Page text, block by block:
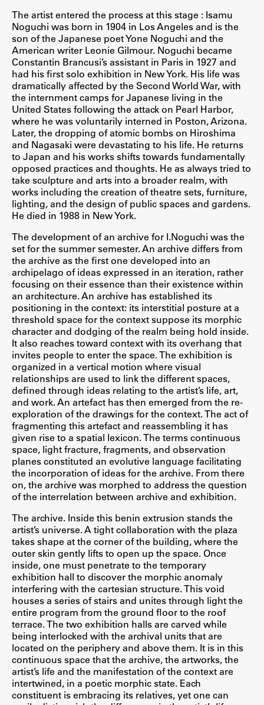
Obvestila
Novice
Koledar dogodkov
Program dela
Raziskovanje
Raziskovalni projekti
Dosežki
Inštituti
Svetlobni LAB
Delo
Seminarji
Seminarske teme
Gostujoči profesor
Delavnice
Študentski projekti
Ekskurzije
Natečaji
Zaključna dela
Razvojno sodelovanje in humanitarna pomoč
Založništvo
FA–ZA
Zbirke
Publikacije
AR – Arhitektura, raziskovanje
Igra ustvarjalnosti
The artist entered the process at this stage : Isamu
Noguchi was born in 1904 in Los Angeles and is the
son of the Japanese poet Yone Noguchi and the
American writer Leonie Gilmour. Noguchi became
Constantin Brancusi’s assistant in Paris in 1927 and
had his first solo exhibition in New York. His life was
dramatically affected by the Second World War, with
the internment camps for Japanese living in the
United States following the attack on Pearl Harbor,
where he was voluntarily interned in Poston, Arizona.
Later, the dropping of atomic bombs on Hiroshima
and Nagasaki were devastating to his life. He returns
to Japan and his works shifts towards fundamentally
opposed practices and thoughts. He as always tried to
take sculpture and arts into a broader realm, with
works including the creation of theatre sets, furniture,
lighting, and the design of public spaces and gardens.
He died in 1988 in New York.
The development of an archive for I.Noguchi was the
set for the summer semester. An archive differs from
the archive as the first one developed into an
archipelago of ideas expressed in an iteration, rather
focusing on their essence than their existence within
an architecture. An archive has established its
positioning in the context: its interstitial posture at a
threshold space for the context suppose its morphic
character and dodging of the realm being hold inside.
It also reaches toward context with its overhang that
invites people to enter the space. The exhibition is
organized in a vertical motion where visual
relationships are used to link the different spaces,
defined through ideas relating to the artist’s life, art,
and work. An artefact has then emerged from the re-
exploration of the drawings for the context. The act of
fragmenting this artefact and reassembling it has
given rise to a spatial lexicon. The terms continuous
space, light fracture, fragments, and observation
planes constituted an evolutive language facilitating
the incorporation of ideas for the archive. From there
on, the archive was morphed to address the question
of the interrelation between archive and exhibition.
The archive. Inside this benin extrusion stands the
artist’s universe. A tight collaboration with the plaza
takes shape at the corner of the building, where the
outer skin gently lifts to open up the space. Once
inside, one must penetrate to the temporary
exhibition hall to discover the morphic anomaly
interfering with the cartesian structure. This void
houses a series of stairs and unites through light the
entire program from the ground floor to the roof
terrace. The two exhibition halls are carved while
being interlocked with the archival units that are
located on the periphery and above them. It is in this
continuous space that the archive, the artworks, the
artist’s life and the manifestation of the context are
intertwined, in a poetic morphic state. Each
constituent is embracing its relatives, yet one can